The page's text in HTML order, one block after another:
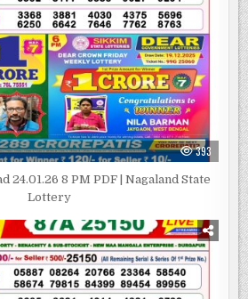
393
24.01.26 8 PM PDF | Nagaland State
Lottery